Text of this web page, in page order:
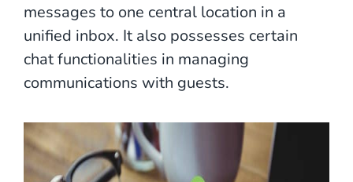
messages to one central location in a
unified inbox. It also possesses certain
chat functionalities in managing
communications with guests.